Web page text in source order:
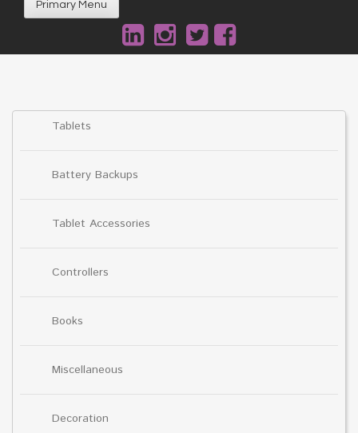
Primary Menu
Tablets
Battery Backups
Tablet Accessories
Controllers
Books
Miscellaneous
Decoration